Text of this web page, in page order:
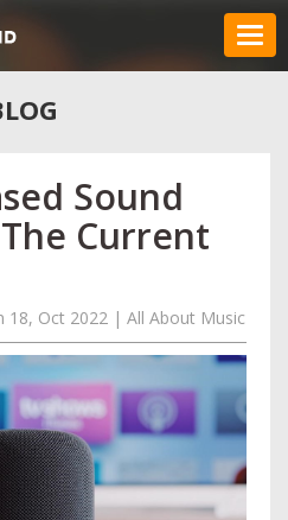
Sound
Current
18, Oct 2022 | All About Music